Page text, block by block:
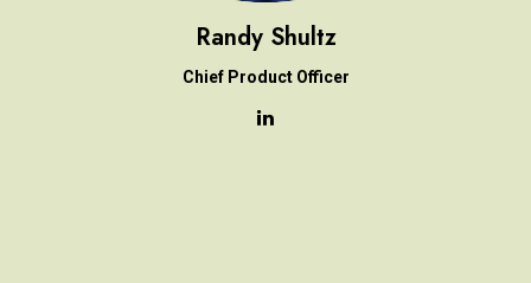
Randy Shultz
Chief Product Officer